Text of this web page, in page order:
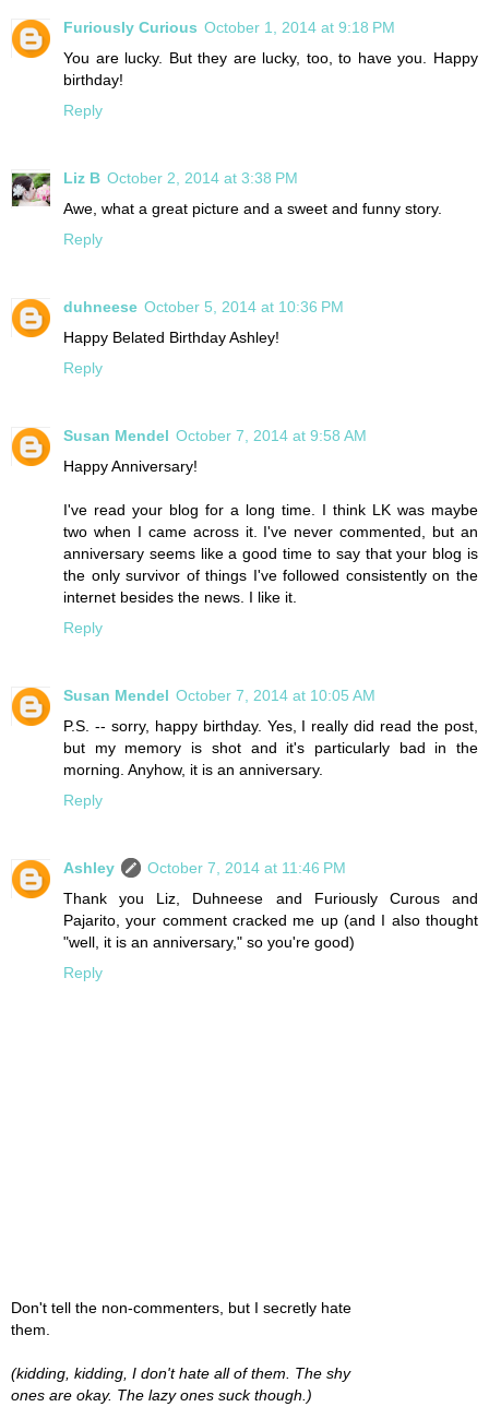
Furiously Curious October 1, 2014 at 9:18 PM
You are lucky. But they are lucky, too, to have you. Happy
birthday!
Reply
Liz B October 2, 2014 at 3:38 PM
Awe, what a great picture and a sweet and funny story.
Reply
duhneese October 5, 2014 at 10:36 PM
Happy Belated Birthday Ashley!
Reply
Susan Mendel October 7, 2014 at 9:58 AM
Happy Anniversary!
I've read your blog for a long time. I think LK was maybe
two when I came across it. I've never commented, but an
anniversary seems like a good time to say that your blog is
the only survivor of things I've followed consistently on the
internet besides the news. I like it.
Reply
Susan Mendel October 7, 2014 at 10:05 AM
P.S. -- sorry, happy birthday. Yes, I really did read the post,
but my memory is shot and it's particularly bad in the
morning. Anyhow, it is an anniversary.
Reply
Ashley
October 7, 2014 at 11:46 PM
Thank you Liz, Duhneese and Furiously Curous and
Pajarito, your comment cracked me up (and I also thought
"well, it is an anniversary," so you're good)
Reply
Don't tell the non-commenters, but I secretly hate
them.
(kidding, kidding, I don't hate all of them. The shy
ones are okay. The lazy ones suck though.)